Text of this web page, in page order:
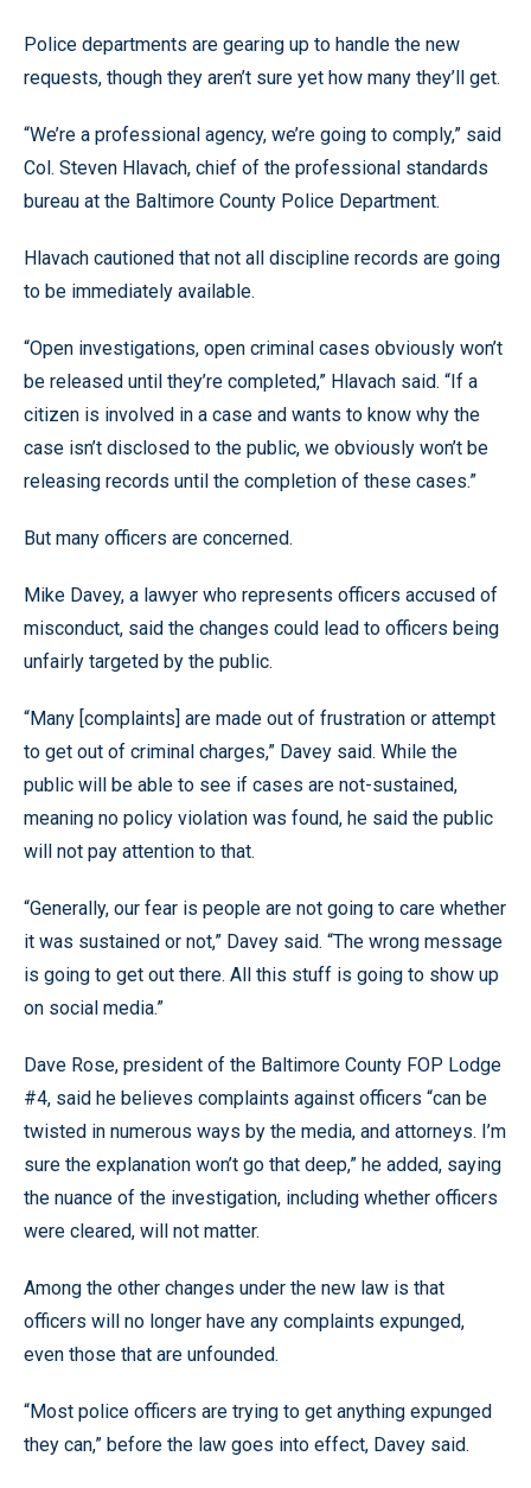
Police departments are gearing up to handle the new
requests, though they aren’t sure yet how many they’ll get.
“We’re a professional agency, we’re going to comply,” said
Col. Steven Hlavach, chief of the professional standards
bureau at the Baltimore County Police Department.
Hlavach cautioned that not all discipline records are going
to be immediately available.
“Open investigations, open criminal cases obviously won’t
be released until they’re completed,” Hlavach said. “If a
citizen is involved in a case and wants to know why the
case isn’t disclosed to the public, we obviously won’t be
releasing records until the completion of these cases.”
But many officers are concerned.
Mike Davey, a lawyer who represents officers accused of
misconduct, said the changes could lead to officers being
unfairly targeted by the public.
“Many [complaints] are made out of frustration or attempt
to get out of criminal charges,” Davey said. While the
public will be able to see if cases are not-sustained,
meaning no policy violation was found, he said the public
will not pay attention to that.
“Generally, our fear is people are not going to care whether
it was sustained or not,” Davey said. “The wrong message
is going to get out there. All this stuff is going to show up
on social media.”
Dave Rose, president of the Baltimore County FOP Lodge
#4, said he believes complaints against officers “can be
twisted in numerous ways by the media, and attorneys. I’m
sure the explanation won’t go that deep,” he added, saying
the nuance of the investigation, including whether officers
were cleared, will not matter.
Among the other changes under the new law is that
officers will no longer have any complaints expunged,
even those that are unfounded.
“Most police officers are trying to get anything expunged
they can,” before the law goes into effect, Davey said.